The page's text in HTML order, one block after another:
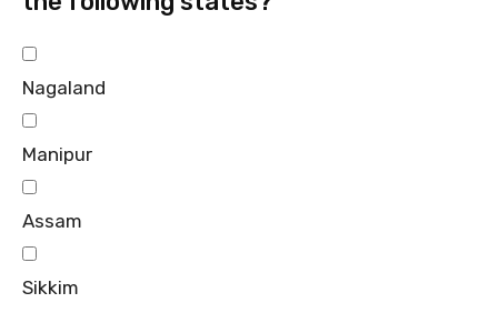
Nagaland
Manipur
Assam
Sikkim